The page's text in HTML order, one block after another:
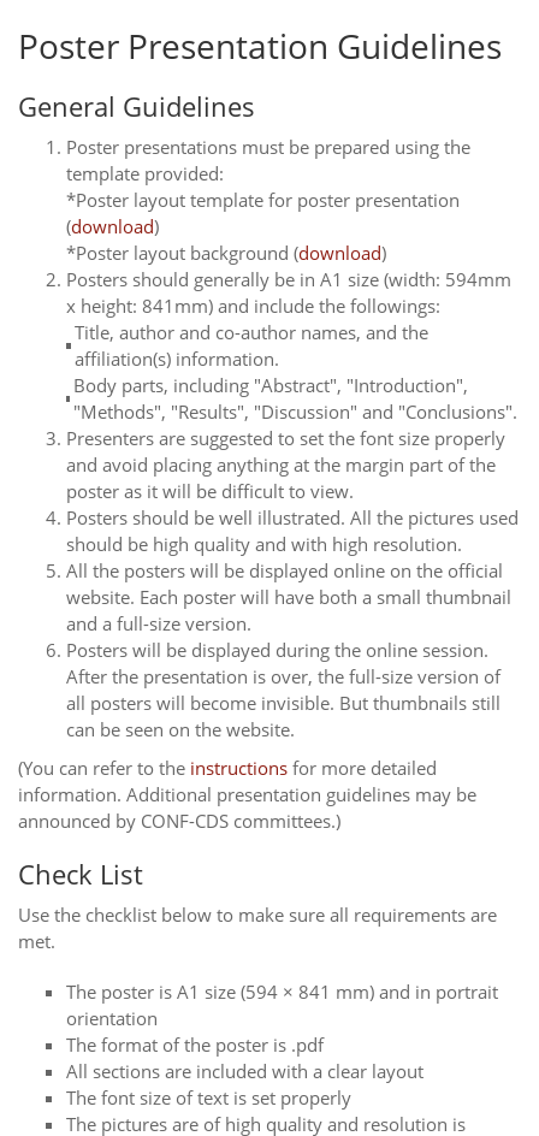
Poster Presentation Guidelines
General Guidelines
Poster presentations must be prepared using the
template provided:
*Poster layout template for poster presentation
(download)
*Poster layout background (download)
Posters should generally be in A1 size (width: 594mm
x height: 841mm) and include the followings:
Title, author and co-author names, and the
affiliation(s) information.
Body parts, including "Abstract", "Introduction",
"Methods", "Results", "Discussion" and "Conclusions".
Presenters are suggested to set the font size properly
and avoid placing anything at the margin part of the
poster as it will be difficult to view.
Posters should be well illustrated. All the pictures used
should be high quality and with high resolution.
All the posters will be displayed online on the official
website. Each poster will have both a small thumbnail
and a full-size version.
Posters will be displayed during the online session.
After the presentation is over, the full-size version of
all posters will become invisible. But thumbnails still
can be seen on the website.
(You can refer to the instructions for more detailed
information. Additional presentation guidelines may be
announced by CONF-CDS committees.)
Check List
Use the checklist below to make sure all requirements are
met.
The poster is A1 size (594 × 841 mm) and in portrait
orientation
The format of the poster is .pdf
All sections are included with a clear layout
The font size of text is set properly
The pictures are of high quality and resolution is